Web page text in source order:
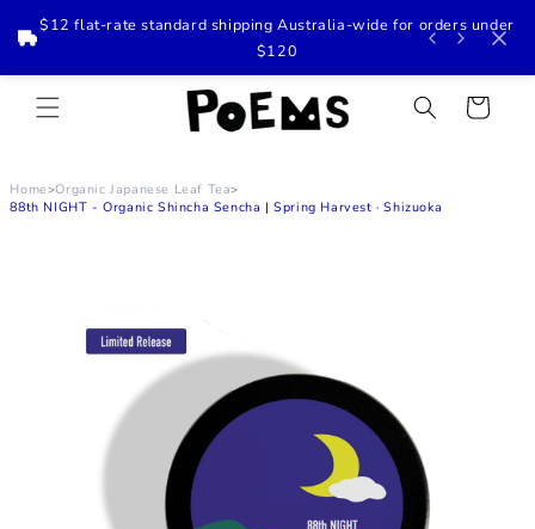
$12 flat-rate standard shipping Australia-wide for orders under
$120
Cart
Home>Organic Japanese Leaf Tea>
88th NIGHT - Organic Shincha Sencha | Spring Harvest · Shizuoka